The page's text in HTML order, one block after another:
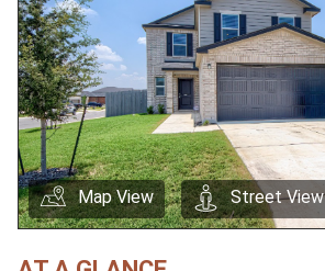
Map View Street View